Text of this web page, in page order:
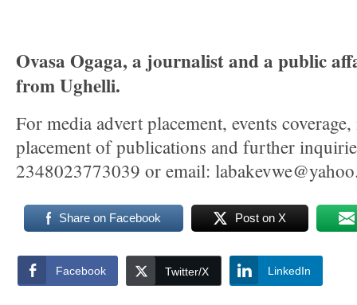
Ovasa Ogaga, a journalist and a public
from Ughelli.
For media advert placement, events
placement of publications and further
2348023773039 or email:
Share on Facebook Post on X
Facebook Twitter/X LinkedIn